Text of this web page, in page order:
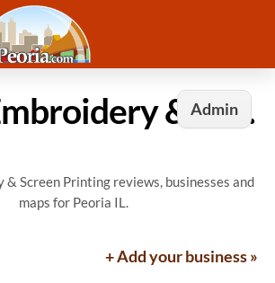
AdminPeoria Embroidery & Screen Printing
& Screen Printing reviews, businesses and
maps for Peoria IL.
+ Add your business »